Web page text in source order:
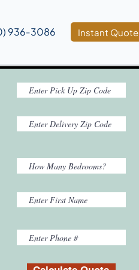
936‑3086 Instant Quote